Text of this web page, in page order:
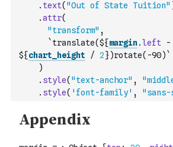
. text( "Out of State Tuition"
.attr(
"transform" ,
`translate(${margin.left -
${chart_height / 2})rotate(-90)`
)
. style( "text-anchor" ,
. style( 'font-family' ,